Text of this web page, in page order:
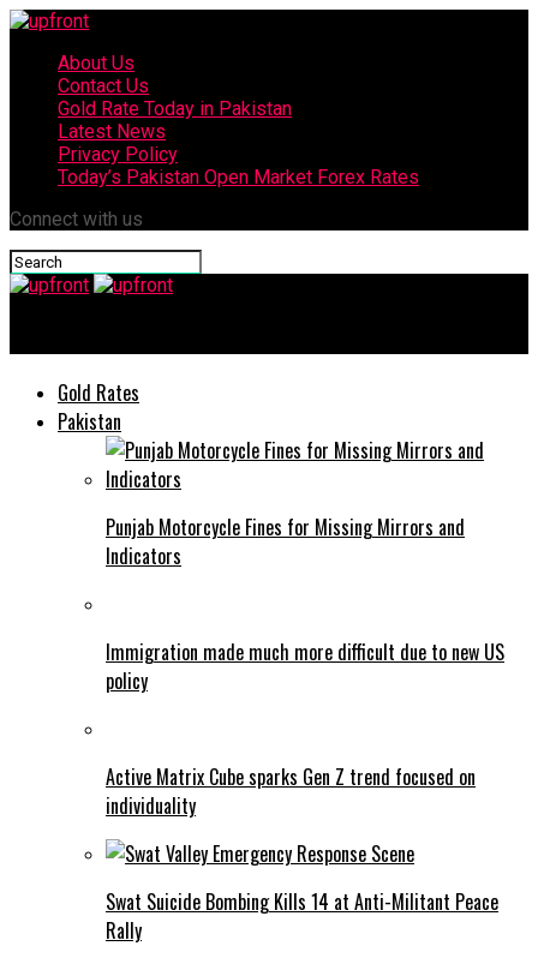
About Us
Contact Us
Gold Rate Today in Pakistan
Latest News
Privacy Policy
Today’s Pakistan Open Market Forex Rates
Connect with us
Gold Rates
Pakistan
Punjab Motorcycle Fines for Missing Mirrors and
Indicators
Immigration made much more difficult due to new US
policy
Active Matrix Cube sparks Gen Z trend focused on
individuality
Swat Suicide Bombing Kills 14 at Anti-Militant Peace
Rally